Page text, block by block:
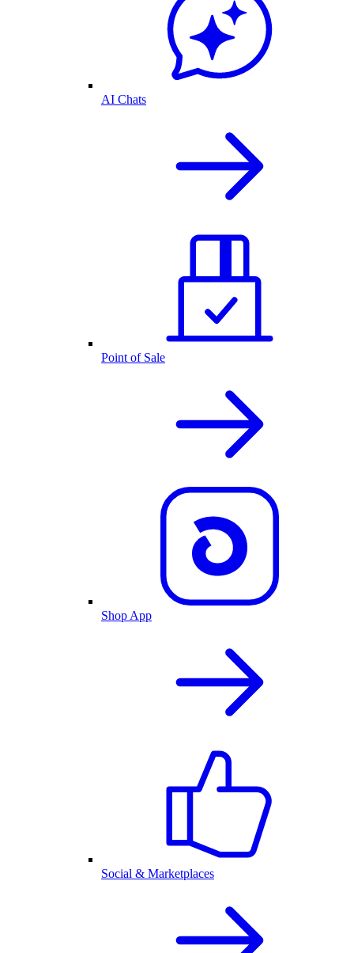
AI Chats
Point of Sale
Shop App
Social & Marketplaces